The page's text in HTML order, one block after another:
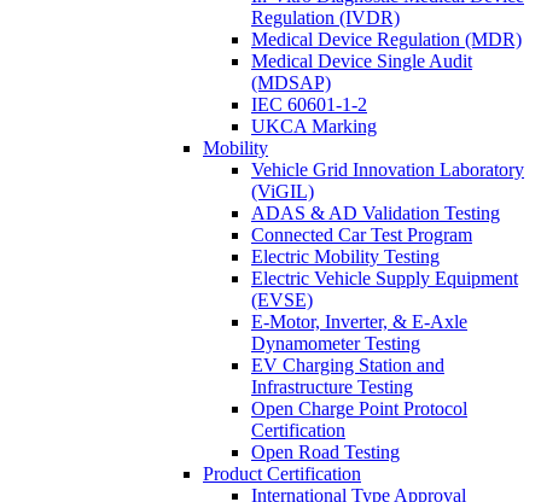
Regulation (IVDR)
Medical Device Regulation (MDR)
Medical Device Single Audit
(MDSAP)
IEC 60601-1-2
UKCA Marking
Mobility
Vehicle Grid Innovation Laboratory
(ViGIL)
ADAS & AD Validation Testing
Connected Car Test Program
Electric Mobility Testing
Electric Vehicle Supply Equipment
(EVSE)
E-Motor, Inverter, & E-Axle
Dynamometer Testing
EV Charging Station and
Infrastructure Testing
Open Charge Point Protocol
Certification
Open Road Testing
Product Certification
International Type Approval